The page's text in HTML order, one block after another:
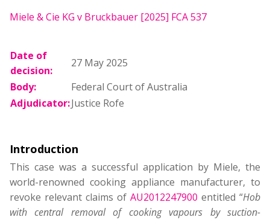
Miele & Cie KG v Bruckbauer [2025] FCA 537
Date of
decision:
27 May 2025
Body:
Federal Court of Australia
Adjudicator:Justice Rofe
Introduction
This case was a successful application by Miele, the
world-renowned cooking appliance manufacturer, to
revoke relevant claims of AU2012247900 entitled “Hob
with central removal of cooking vapours by suction-